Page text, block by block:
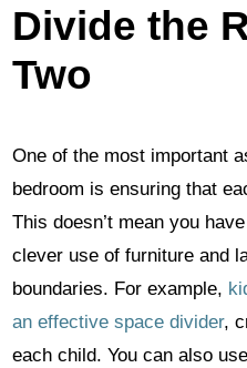
Divide the
Two
One of the most important
bedroom is ensuring that
This doesn’t mean you
clever use of furniture and
boundaries. For example,
an effective space divider,
each child. You can also